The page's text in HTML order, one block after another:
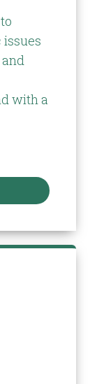
with a